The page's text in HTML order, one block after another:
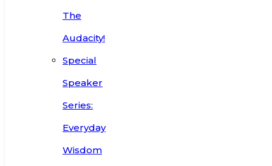
The
Audacity!
Special
Speaker
Series:
Everyday
Wisdom